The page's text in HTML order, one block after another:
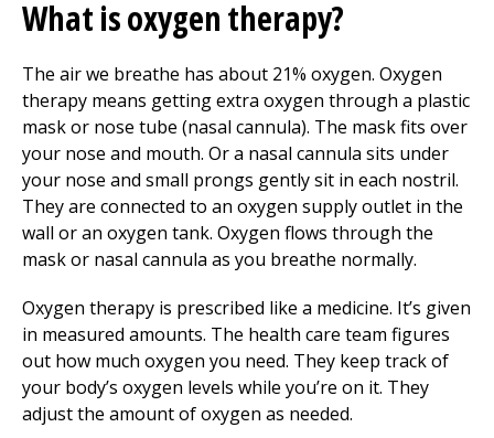
What is oxygen therapy?
The air we breathe has about 21% oxygen. Oxygen
therapy means getting extra oxygen through a plastic
mask or nose tube (nasal cannula). The mask fits over
your nose and mouth. Or a nasal cannula sits under
your nose and small prongs gently sit in each nostril.
They are connected to an oxygen supply outlet in the
wall or an oxygen tank. Oxygen flows through the
mask or nasal cannula as you breathe normally.
Oxygen therapy is prescribed like a medicine. It’s given
in measured amounts. The health care team figures
out how much oxygen you need. They keep track of
your body’s oxygen levels while you’re on it. They
adjust the amount of oxygen as needed.